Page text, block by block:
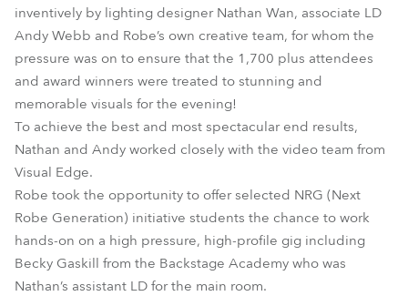
inventively by lighting designer Nathan Wan, associate LD
Andy Webb and Robe’s own creative team, for whom the
pressure was on to ensure that the 1,700 plus attendees
and award winners were treated to stunning and
memorable visuals for the evening!
To achieve the best and most spectacular end results,
Nathan and Andy worked closely with the video team from
Visual Edge.
Robe took the opportunity to offer selected NRG (Next
Robe Generation) initiative students the chance to work
hands-on on a high pressure, high-profile gig including
Becky Gaskill from the Backstage Academy who was
Nathan’s assistant LD for the main room.